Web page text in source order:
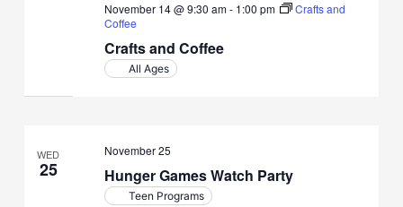
Crafts and Coffee
November 14 @ 9:30 am- 1:00 pm
Crafts and
Coffee
All Ages
WED
25 Hunger Games Watch Party
November 25
Teen Programs